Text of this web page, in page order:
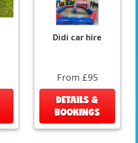
Didi car hire
From £95
DETAILS &
BOOKINGS